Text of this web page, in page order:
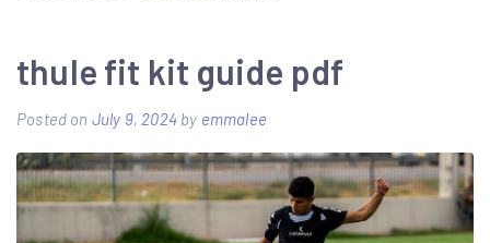
size
thule fit kit guide pdf
Posted on July 9, 2024by emmalee